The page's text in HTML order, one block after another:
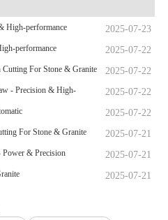
2025-07-23
High-performance
2025-07-22
performance
2025-07-22
For Stone & Granite
2025-07-22
- Precision & High-
2025-07-22
2025-07-21
For Stone & Granite
2025-07-21
& Precision
2025-07-21